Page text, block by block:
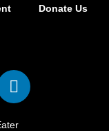
Donate Us